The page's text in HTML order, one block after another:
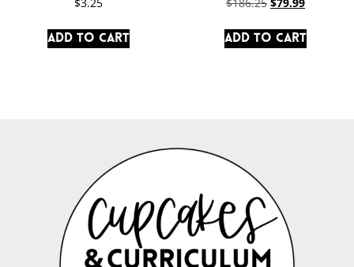
$3.25
Add to cart
$186.25 $79.99
Add to cart